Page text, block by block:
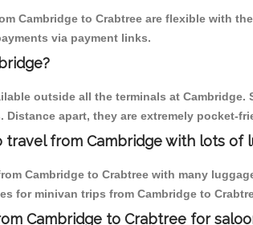
Cambridge to Crabtree are flexible with
via payment links.
outside all the terminals at
Distance apart, they are extremely pocket-
from Cambridge with lots of
Cambridge to Crabtree with many
for minivan trips from Cambridge to
Cambridge to Crabtree for